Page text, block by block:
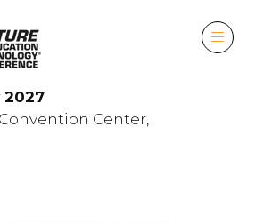
2027
Center,